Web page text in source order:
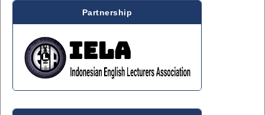
Partnership